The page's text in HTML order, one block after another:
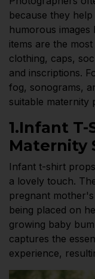
because they
humorous images
items are the
clothing, caps,
and inscriptions.
fog, sonograms,
suitable maternity
1.Infant T-
Maternity
Infant t-shirt
a lovely touch.
pregnant
being placed on
growing baby
captures the
experience,